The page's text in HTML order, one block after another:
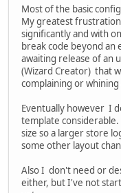
Most of the basic
My greatest
significantly and with
break code beyond
awaiting release of an
(Wizard Creator) that
complaining or whining
Eventually however I
template
size so a larger store
some other layout
Also I don't need or
either, but I've not